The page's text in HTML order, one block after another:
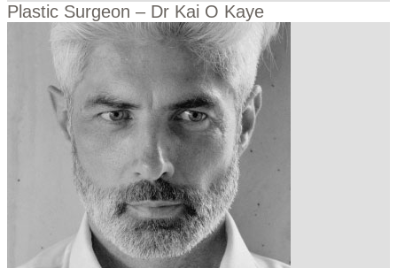
Plastic Surgeon – Dr Kai O Kaye